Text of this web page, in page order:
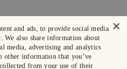
×
and ads, to provide social media
We also share information about
media, advertising and analytics
other information that you’ve
from your use of their